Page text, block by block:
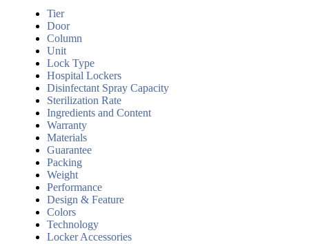
Tier
Door
Column
Unit
Lock Type
Hospital Lockers
Disinfectant Spray Capacity
Sterilization Rate
Ingredients and Content
Warranty
Materials
Guarantee
Packing
Weight
Performance
Design & Feature
Colors
Technology
Locker Accessories